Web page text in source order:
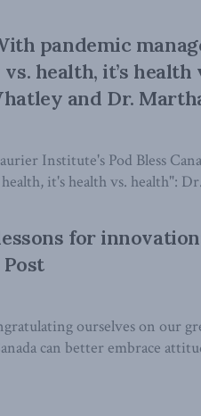
pandemic
health, it’s health
and Dr.
Institute's Pod Bless
it's health vs. health":
lessons for
ourselves on our
can better embrace